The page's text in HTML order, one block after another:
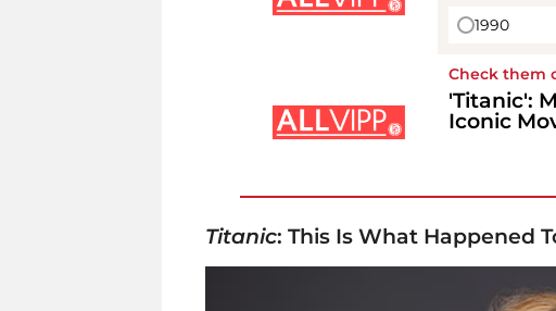
1990
Check them
'Titanic':
Iconic
Titanic: This Is What Happened